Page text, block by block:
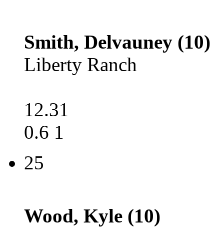
Smith, Delvauney (10)
Liberty Ranch
12.31
0.6 1
25
Wood, Kyle (10)